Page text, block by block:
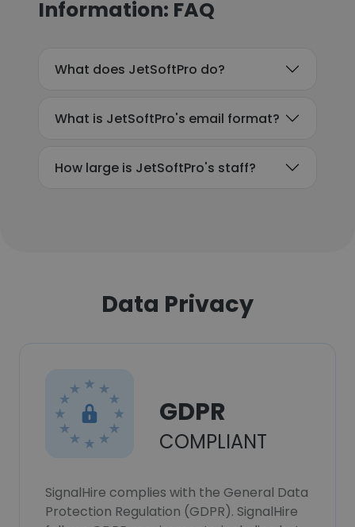
Information: FAQ
What does JetSoftPro do?
What is JetSoftPro's email format?
How large is JetSoftPro's staff?
Data Privacy
GDPR
COMPLIANT
SignalHire complies with the General Data
Protection Regulation (GDPR). SignalHire